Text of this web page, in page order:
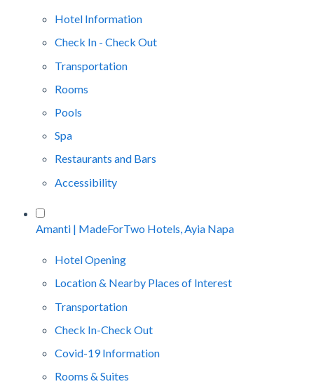
Hotel Information
Check In - Check Out
Transportation
Rooms
Pools
Spa
Restaurants and Bars
Accessibility
Amanti | MadeForTwo Hotels, Ayia Napa
Hotel Opening
Location & Nearby Places of Interest
Transportation
Check In-Check Out
Covid-19 Information
Rooms & Suites